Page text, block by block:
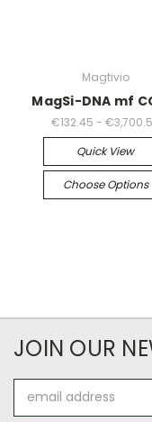
Magtivio
MagSi-DNA mf
€132.45 -
Quick View
Choose Options
JOIN OUR
Address